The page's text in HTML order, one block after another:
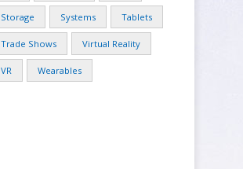
Storage Systems Tablets
Trade Shows Virtual Reality
VR Wearables